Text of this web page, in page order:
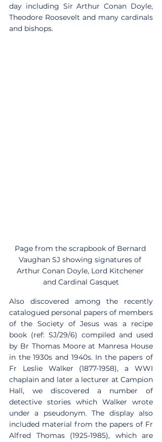
day including Sir Arthur Conan Doyle,
Theodore Roosevelt and many cardinals
and bishops.
Page from the scrapbook of Bernard
Vaughan SJ showing signatures of
Arthur Conan Doyle, Lord Kitchener
and Cardinal Gasquet
Also discovered among the recently
catalogued personal papers of members
of the Society of Jesus was a recipe
book (ref: SJ/29/6) compiled and used
by Br Thomas Moore at Manresa House
in the 1930s and 1940s. In the papers of
Fr Leslie Walker (1877-1958), a WWI
chaplain and later a lecturer at Campion
Hall, we discovered a number of
detective stories which Walker wrote
under a pseudonym. The display also
included material from the papers of Fr
Alfred Thomas (1925-1985), which are